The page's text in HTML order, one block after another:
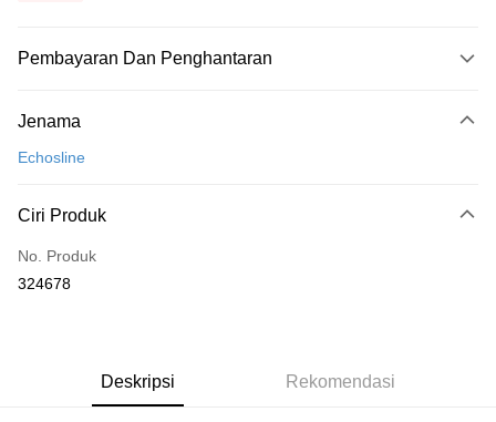
Pembayaran Dan Penghantaran
Kad Kredit
Hanya menyokong Maybank, CIMB Bank, Public Bank, RHB Bank, Hong
Boost
Pilihan Penghantaran
Rumah penghantaran
Jenama
Echosline
Ciri Produk
No. Produk
324678
Deskripsi Rekomendasi